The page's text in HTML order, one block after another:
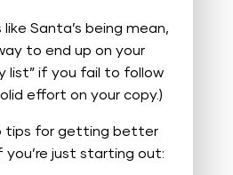
like Santa’s being mean,
to end up on your
list” if you fail to follow
effort on your copy.)
tips for getting better
just starting out: